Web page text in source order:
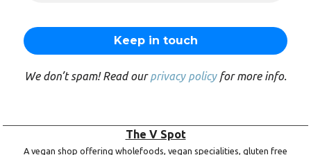
We don’t spam! Read ourprivacy policyfor more info.
The V Spot
A vegan shop offering wholefoods, vegan specialities, gluten free